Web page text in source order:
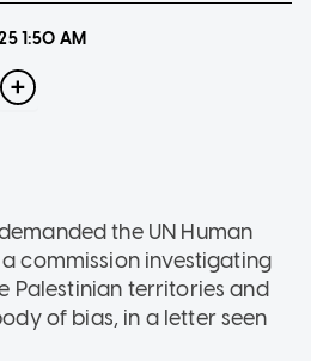
1:50 AM
the UN Human
commission investigating
Palestinian territories and
of bias, in a letter seen